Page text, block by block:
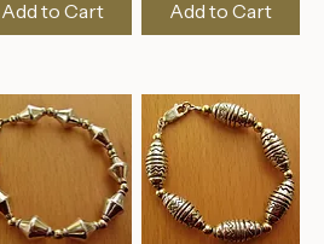
Add to Cart Add to Cart